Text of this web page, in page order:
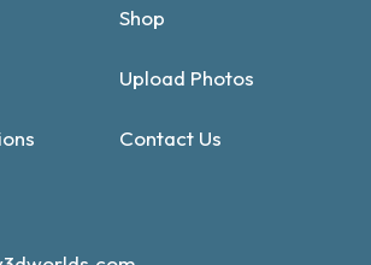
Shop
Upload Photos
Contact Us